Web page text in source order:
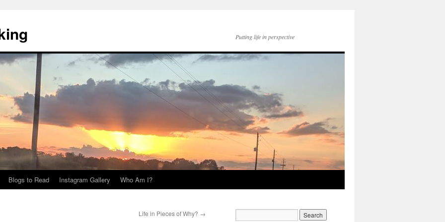
Putting life in perspective
Blogs to Read Instagram Gallery Who Am I?
Life in Pieces of Why? →